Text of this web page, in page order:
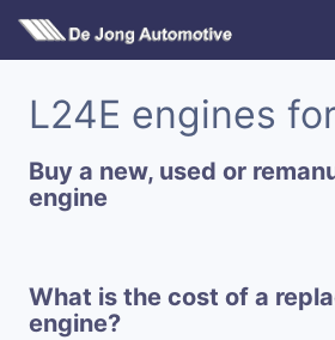
L24E engines
Buy a new, used or
engine
What is the cost of a
engine?